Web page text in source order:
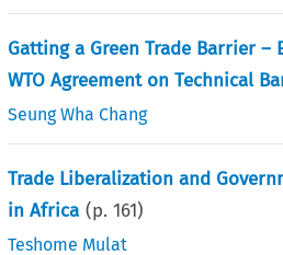
Gatting a Green Trade Barrier –
WTO Agreement on Technical
Seung Wha Chang
Trade Liberalization and
in Africa (p.161)
Teshome Mulat